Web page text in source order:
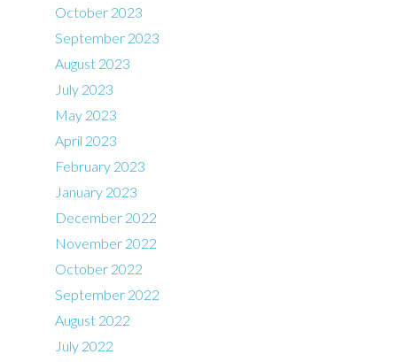
October 2023
September 2023
August 2023
July 2023
May 2023
April 2023
February 2023
January 2023
December 2022
November 2022
October 2022
September 2022
August 2022
July 2022